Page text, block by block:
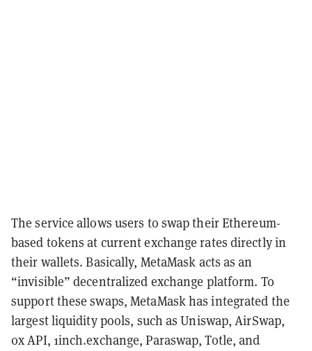
The service allows users to swap their Ethereum-
based tokens at current exchange rates directly in
their wallets. Basically, MetaMask acts as an
“invisible” decentralized exchange platform. To
support these swaps, MetaMask has integrated the
largest liquidity pools, such as Uniswap, AirSwap,
0x API, 1inch.exchange, Paraswap, Totle, and